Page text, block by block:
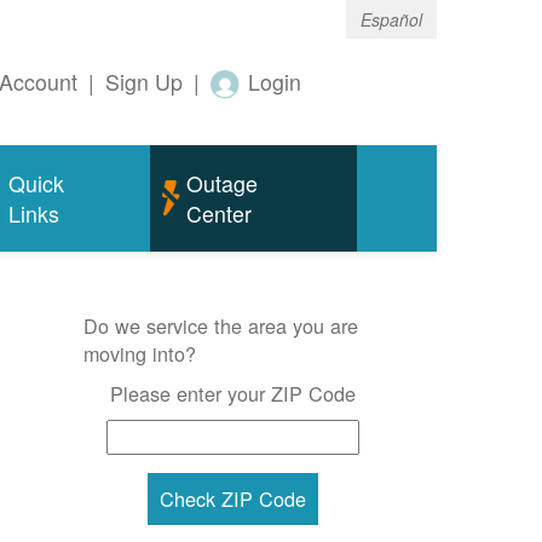
Español
| Sign Up | Login
Quick
Links
Outage
Center
Do we service the area you are
moving into?
Please enter your ZIP Code